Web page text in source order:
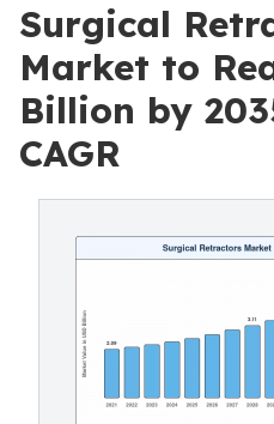
Surgical
Market to
Billion by
CAGR